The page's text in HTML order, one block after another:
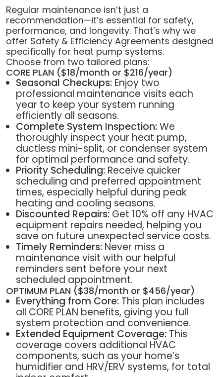
Regular maintenance isn’t just a
recommendation—it’s essential for safety,
performance, and longevity. That’s why we
offer Safety & Efficiency Agreements designed
specifically for heat pump systems.
Choose from two tailored plans:
CORE PLAN ($18/month or $216/year)
Seasonal Checkups: Enjoy two
professional maintenance visits each
year to keep your system running
efficiently all seasons.
Complete System Inspection:We
thoroughly inspect your heat pump,
ductless mini-split, or condenser system
for optimal performance and safety.
Priority Scheduling: Receive quicker
scheduling and preferred appointment
times, especially helpful during peak
heating and cooling seasons.
Discounted Repairs: Get 10% off any HVAC
equipment repairs needed, helping you
save on future unexpected service costs.
Timely Reminders: Never miss a
maintenance visit with our helpful
reminders sent before your next
scheduled appointment.
OPTIMUM PLAN ($38/month or $456/year)
Everything from Core: This plan includes
all CORE PLAN benefits, giving you full
system protection and convenience.
Extended Equipment Coverage: This
coverage covers additional HVAC
components, such as your home’s
humidifier and HRV/ERV systems, for total